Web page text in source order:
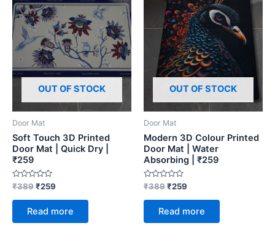
OUT OF STOCK
Door Mat
Soft Touch 3D Printed
Door Mat | Quick Dry |
₹259
Rated
0
out
₹389₹259
Read more
OUT OF STOCK
Door Mat
Modern 3D Colour Printed
Door Mat | Water
Absorbing | ₹259
Rated
0
out
₹389₹259
Read more